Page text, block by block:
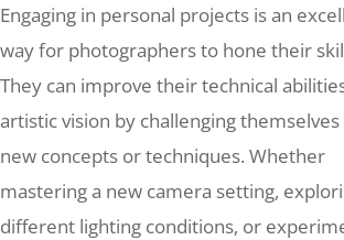
Engaging in personal projects is an
way for photographers to hone their
They can improve their technical
artistic vision by challenging
new concepts or techniques. Whether
mastering a new camera setting,
different lighting conditions, or